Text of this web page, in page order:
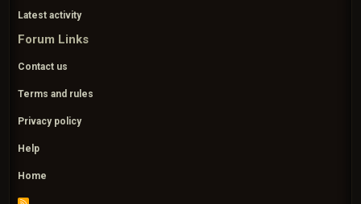
Latest activity
Forum Links
Contact us
Terms and rules
Privacy policy
Help
Home
R